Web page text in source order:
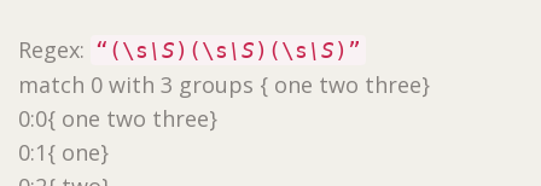
Regex: “(\s \S)(\s \S)(\s \S)”
match 0 with 3 groups { one two three}
0:0{ one two three}
0:1{ one}